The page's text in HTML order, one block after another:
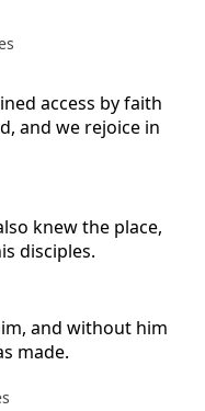
access by faith
and we rejoice in
knew the place,
disciples.
and without him
made.